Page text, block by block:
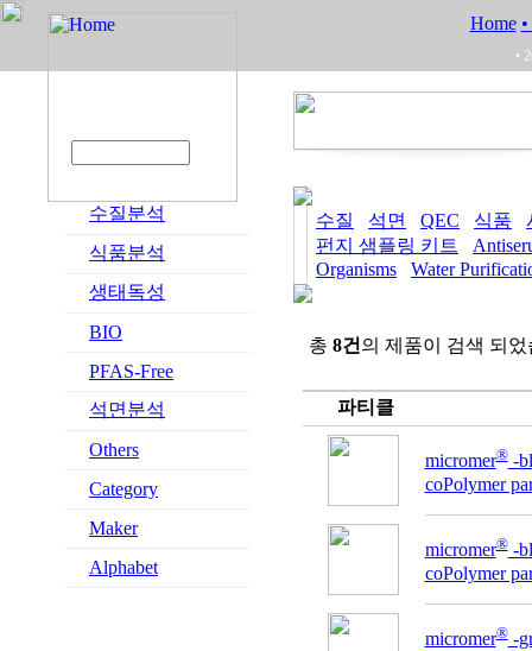
Home
•
수질분석
식품분석
생태독성
BIO
PFAS-Free
석면분석
Others
Category
Maker
Alphabet
수질 석면 QEC 식품
펀지 샘플링 키트
Organisms
Water
총 8건 의 제품이 검색 되었
파티클
micromer®-
coPolymer
micromer®-
coPolymer
micromer®-